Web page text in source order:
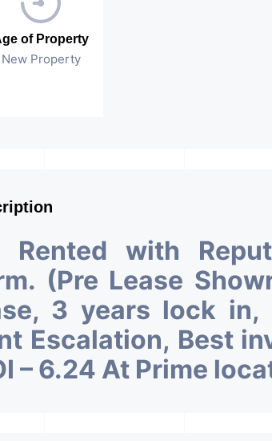
of Property
New Property
Rented with
(Pre Lease
3 years lock in,
Escalation, Best
– 6.24 At Prime